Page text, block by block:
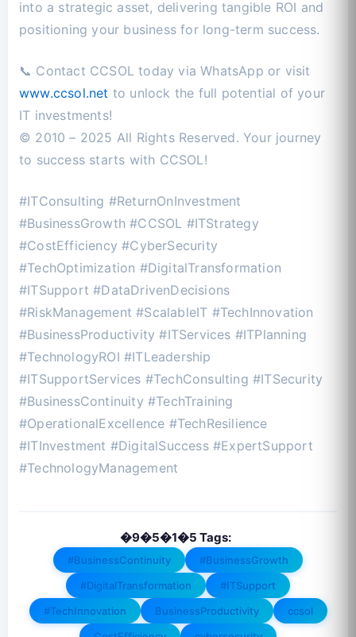
into a strategic asset, delivering tangible ROI and
positioning your business for long-term success.
📞 Contact CCSOL today via WhatsApp or visit
www.ccsol.net to unlock the full potential of your
IT investments!
© 2010 – 2025 All Rights Reserved. Your journey
to success starts with CCSOL!
#ITConsulting #ReturnOnInvestment
#BusinessGrowth #CCSOL #ITStrategy
#CostEfficiency #CyberSecurity
#TechOptimization #DigitalTransformation
#ITSupport #DataDrivenDecisions
#RiskManagement #ScalableIT #TechInnovation
#BusinessProductivity #ITServices #ITPlanning
#TechnologyROI #ITLeadership
#ITSupportServices #TechConsulting #ITSecurity
#BusinessContinuity #TechTraining
#OperationalExcellence #TechResilience
#ITInvestment #DigitalSuccess #ExpertSupport
#TechnologyManagement
�9�5�1�5 Tags:
#BusinessContinuity
#BusinessGrowth
#DigitalTransformation
#ITSupport
#TechInnovation
BusinessProductivity
ccsol